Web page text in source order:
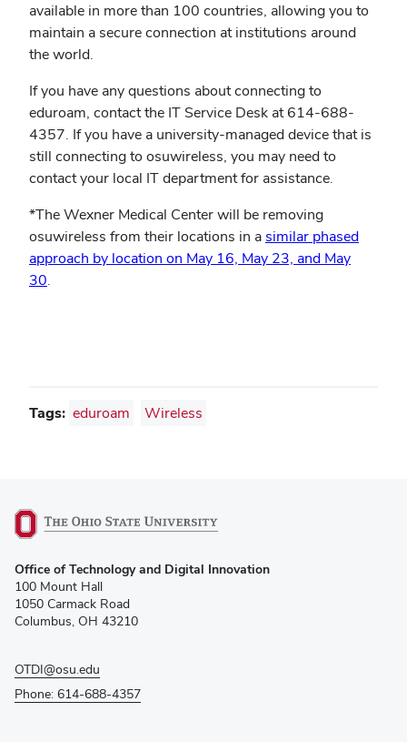
available in more than 100 countries, allowing you to
maintain a secure connection at institutions around
the world.
If you have any questions about connecting to
eduroam, contact the IT Service Desk at 614-688-
4357. If you have a university-managed device that is
still connecting to osuwireless, you may need to
contact your local IT department for assistance.
*The Wexner Medical Center will be removing
osuwireless from their locations in asimilar phased
approach by location on May 16, May 23, and May
30.
Tags: eduroam Wireless
in
new
window)
Office of Technology and Digital Innovation
100 Mount Hall
1050 Carmack Road
Columbus, OH 43210
OTDI@osu.edu
Phone: 614-688-4357